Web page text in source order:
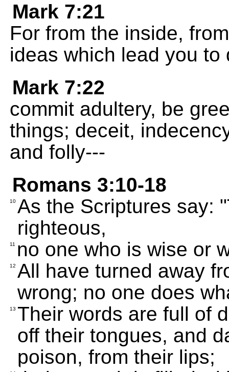
Mark 7:21
For from the inside,
ideas which lead you
Mark 7:22
commit adultery, be
things; deceit,
and folly---
Romans 3:10-18
10 As the Scriptures say:
righteous,
11 no one who is wise or
12 All have turned away
wrong; no one does
13 Their words are full of
off their tongues, and
poison, from their lips;